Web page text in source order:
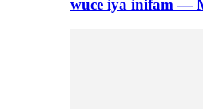
wuce iya inifam —